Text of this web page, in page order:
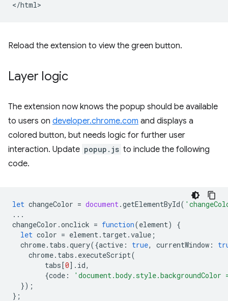
Reload the extension to view the green button.
Layer logic
The extension now knows the popup should be available
to users on developer.chrome.com and displays a
colored button, but needs logic for further user
interaction. Update popup.js to include the following
code.
let changeColor = document .getElementById(
...
changeColor .onclick = function(element)
{
let color = element . target .value ;
chrome. tabs .query({active : true, currentWindow :
chrome. tabs . executeScript(
tabs[0]. id,
{code :
});
};